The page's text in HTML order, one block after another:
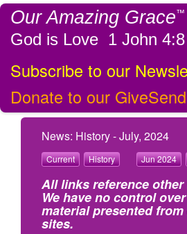
Our Amazing Grace™
God is Love 1 John 4:8
Subscribe to our
Donate to our
News: History - July, 2024
Current History Jun 2024
All links reference other
We have no control
material presented
sites.